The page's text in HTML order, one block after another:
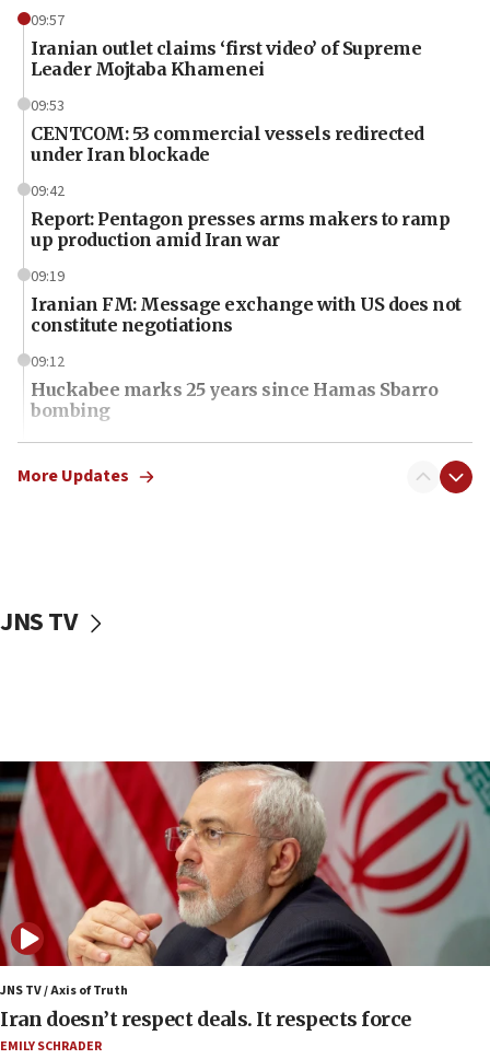
09:57
Iranian outlet claims ‘first video’ of Supreme
Leader Mojtaba Khamenei
09:53
CENTCOM: 53 commercial vessels redirected
under Iran blockade
09:42
Report: Pentagon presses arms makers to ramp
up production amid Iran war
09:19
Iranian FM: Message exchange with US does not
constitute negotiations
09:12
Huckabee marks 25 years since Hamas Sbarro
bombing
08:52
Israeli winger Manor Solomon set for West Ham
08:11
07:24
Regavim takes EU sanctions fight to European
court
07:04
Israeli spokesman says Iran ‘not to be trusted’ on
nuclear deal
06:54
Iran presents demands to US for reopening the
Strait of Hormuz
06:29
More Updates
JNS TV
JNS TV / Axis of Truth
Iran doesn’t respect deals. It respects force
EMILY SCHRADER